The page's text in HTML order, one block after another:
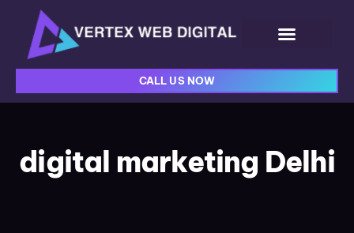
CALL US NOW
digital marketing Delhi